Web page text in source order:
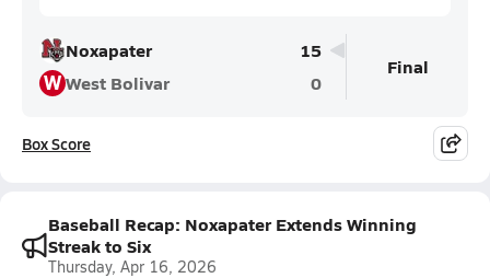
Noxapater 15
WWest Bolivar 0
Final
Box Score
Baseball Recap: Noxapater Extends Winning
Streak to Six
Thursday, Apr 16, 2026